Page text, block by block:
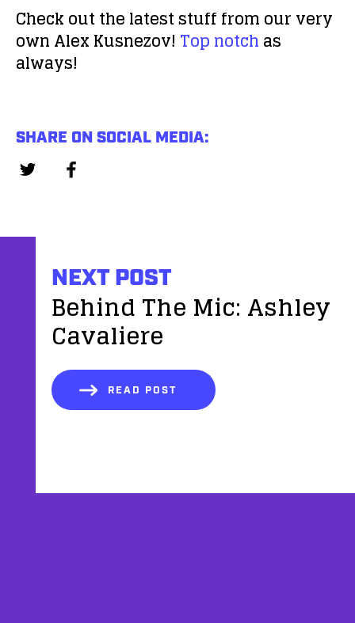
Check out the latest stuff from our very
own Alex Kusnezov! Top notchas
always!
SHARE ON SOCIAL MEDIA:
NEXT POST
Behind The Mic: Ashley
Cavaliere
READ POST